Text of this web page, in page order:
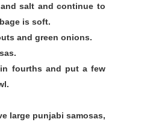
salt and continue to
is soft.
and green onions.
fourths and put a few
large punjabi samosas,